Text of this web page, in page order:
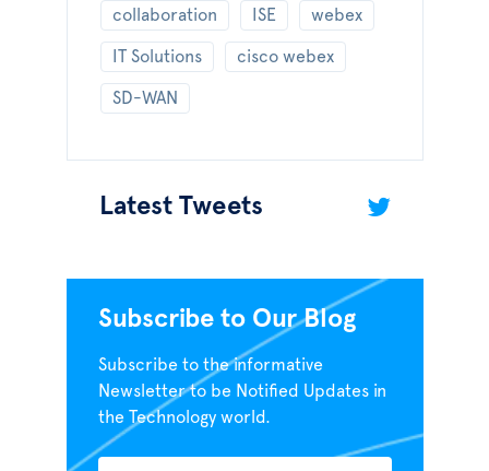
collaboration ISE webex
IT Solutions cisco webex
SD-WAN
Latest Tweets
Subscribe to Our Blog
Subscribe to the informative
Newsletter to be Notified Updates in
the Technology world.